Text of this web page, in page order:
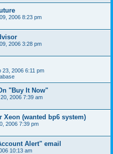
2006 8:23 pm
2006 3:28 pm
23, 2006 6:11 pm
"Buy It Now"
2006 7:39 am
Xeon (wanted bp6 system)
2006 7:39 pm
Alert" email
10:13 am